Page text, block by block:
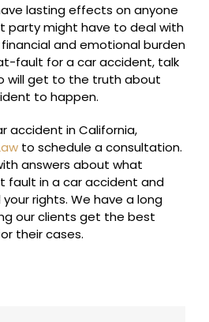
lasting effects on anyone
party might have to deal with
and emotional burden
fault for a car accident, talk
will get to the truth about
to happen.
accident in California,
to schedule a consultation.
answers about what
fault in a car accident and
rights. We have a long
our clients get the best
their cases.